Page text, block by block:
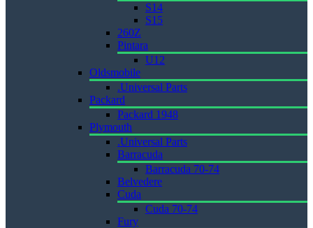
S14
S15
260Z
Pintara
U12
Oldsmobile
.Universal Parts
Packard
Packard 1948
Plymouth
.Universal Parts
Barracuda
Barracuda 70-74
Belvedere
Cuda
Cuda 70-74
Fury